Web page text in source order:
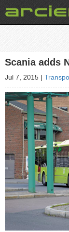
Scania adds
Jul 7, 2015 |